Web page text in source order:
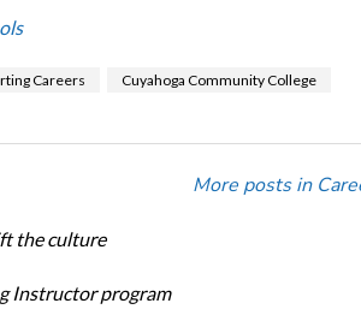
Careers
Cuyahoga Community College
More posts in
the culture
Instructor program